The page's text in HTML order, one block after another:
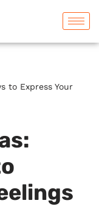
to Express Your